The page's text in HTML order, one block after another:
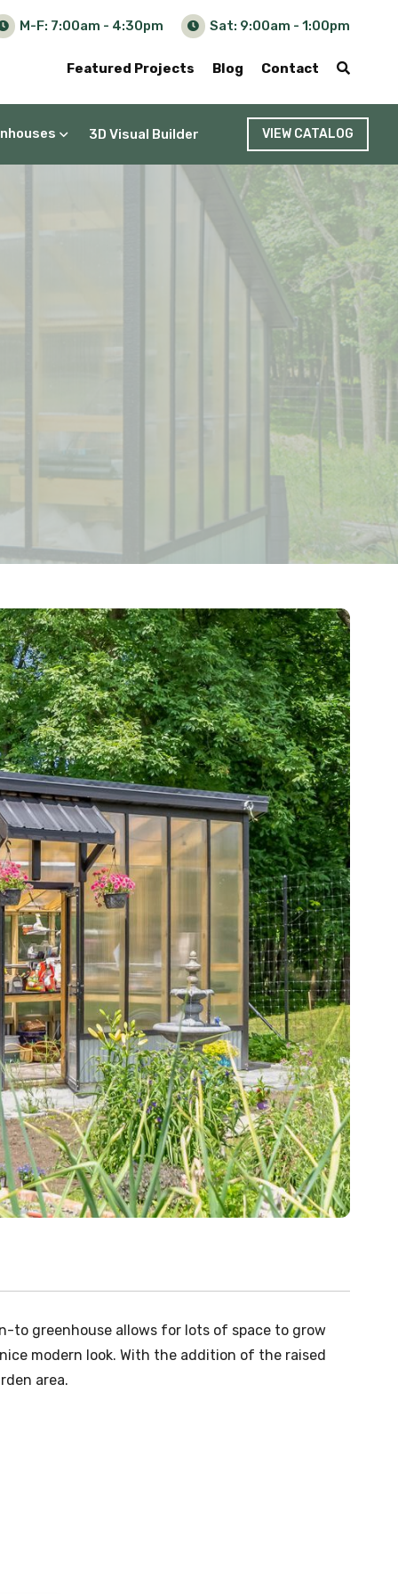
M-F: 7:00am - 4:30pm Sat: 9:00am - 1:00pm
Featured Projects Blog Contact
3D Visual Builder VIEW CATALOG
to greenhouse allows for lots of space to grow
modern look. With the addition of the raised
area.